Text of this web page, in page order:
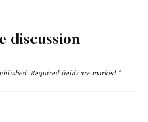
discussion
Required fields are marked *